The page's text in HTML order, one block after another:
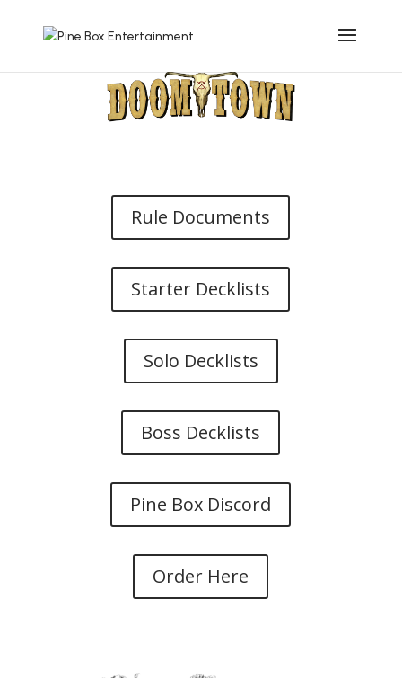
Rule Documents
Starter Decklists
Solo Decklists
Boss Decklists
Pine Box Discord
Order Here